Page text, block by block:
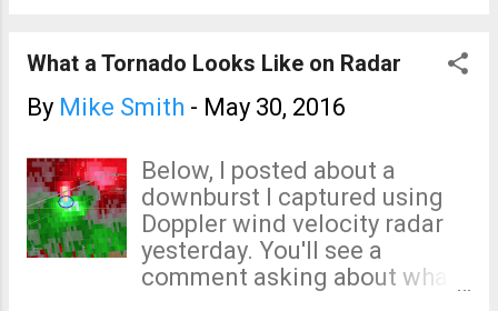
What a Tornado Looks Like on Radar
By Mike Smith - May 30, 2016
Below, I posted about a
downburst I captured using
Doppler wind velocity radar
yesterday. You'll see a
comment asking about what